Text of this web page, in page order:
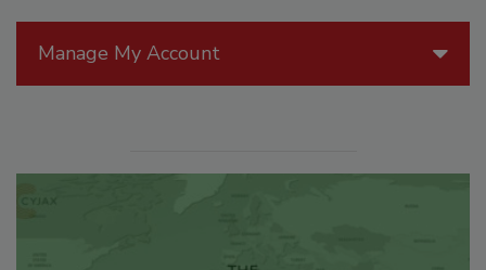
Manage My Account